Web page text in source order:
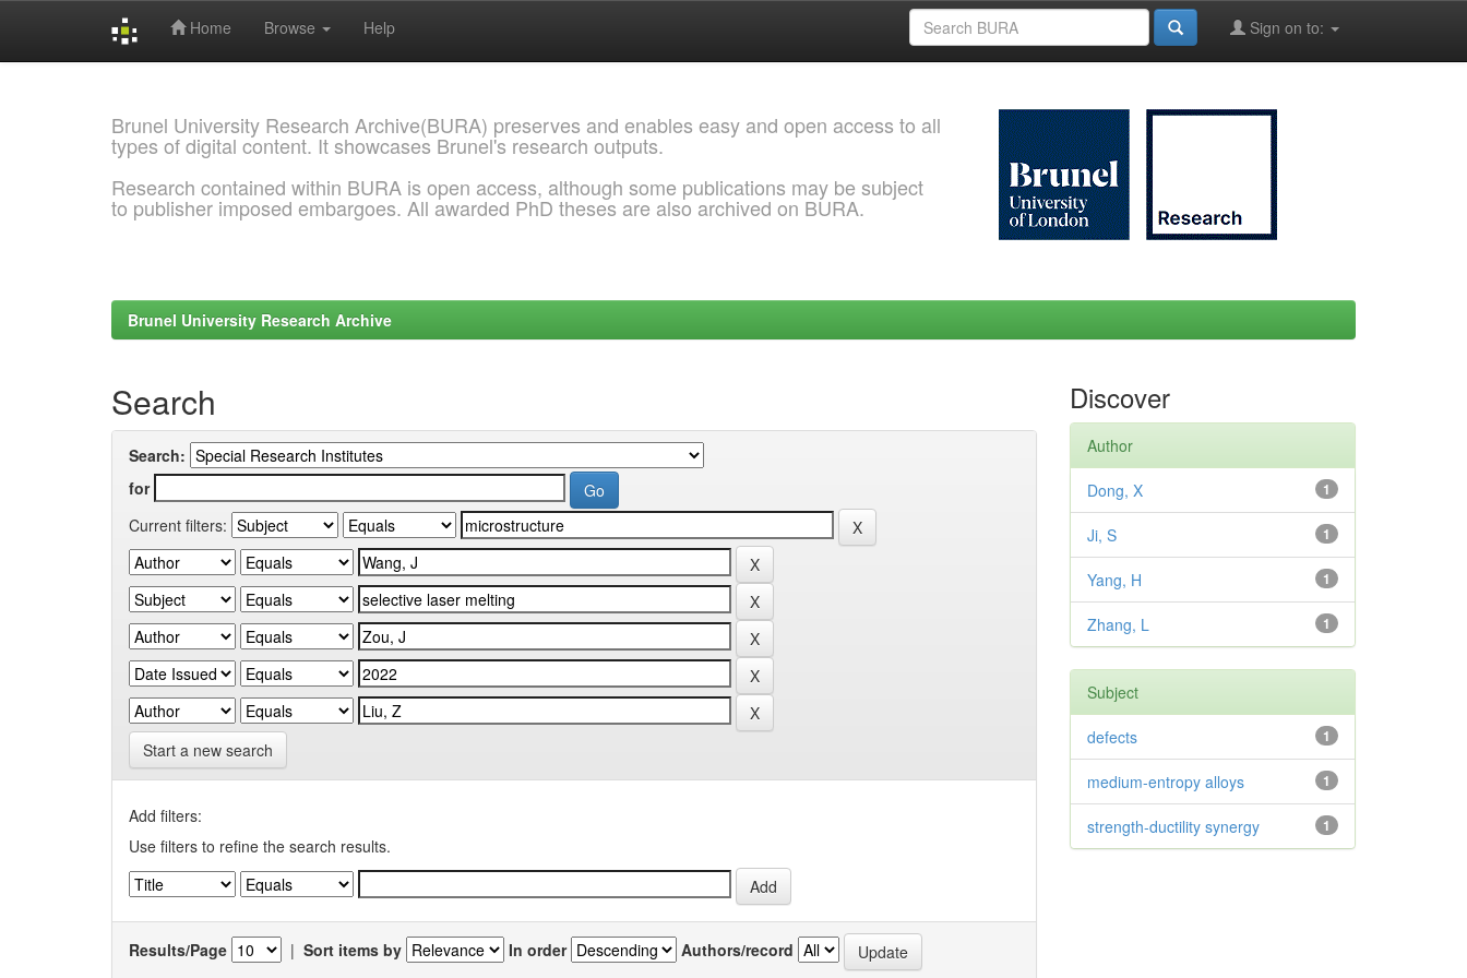
Home Browse Help Sign on to:
Brunel University Research Archive(BURA) preserves and enables easy and open access to all
types of digital content. It showcases Brunel's research outputs.
Research contained within BURA is open access, although some publications may be subject
to publisher imposed embargoes. All awarded PhD theses are also archived on BURA.
Brunel University Research Archive
Search
Search:
for
Current filters:
Start a new search
Add filters:
Use filters to refine the search results.
Results/Page | Sort items by In order Authors/record
Discover
Author
1
Dong, X
1
Ji, S
1
Yang, H
1
Zhang, L
Subject
1
defects
1
medium-entropy alloys
1
strength-ductility synergy